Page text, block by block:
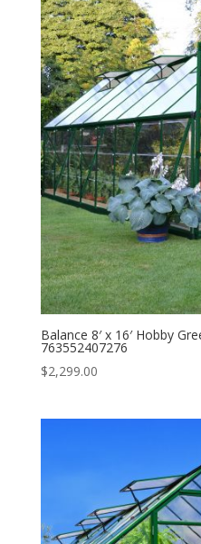
Balance 8′ x 16′ Hobby
763552407276
$2,299.00